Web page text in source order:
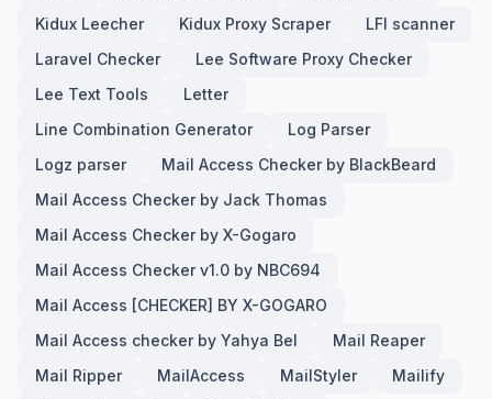
Kidux Leecher
Kidux Proxy Scraper
LFI scanner
Laravel Checker
Lee Software Proxy Checker
Lee Text Tools
Letter
Line Combination Generator
Log Parser
Logz parser
Mail Access Checker by BlackBeard
Mail Access Checker by Jack Thomas
Mail Access Checker by X-Gogaro
Mail Access Checker v1.0 by NBC694
Mail Access [CHECKER] BY X-GOGARO
Mail Access checker by Yahya Bel
Mail Reaper
Mail Ripper
MailAccess MailStyler
Mailify